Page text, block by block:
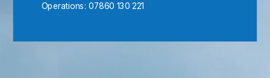
Operations:07860 130 221